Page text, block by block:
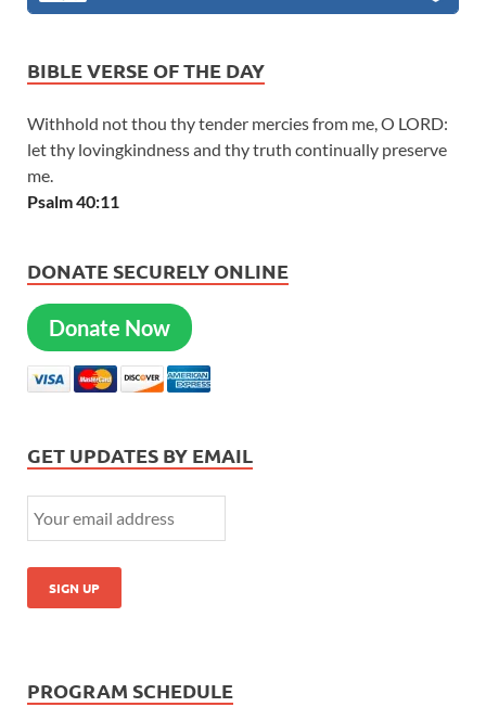
BIBLE VERSE OF THE DAY
Withhold not thou thy tender mercies from me, O LORD:
let thy lovingkindness and thy truth continually preserve
me.
Psalm 40:11
DONATE SECURELY ONLINE
Donate Now
GET UPDATES BY EMAIL
PROGRAM SCHEDULE